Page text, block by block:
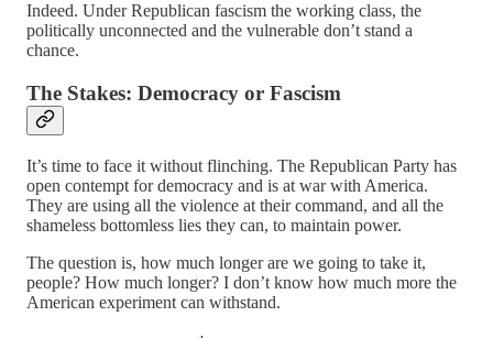
Indeed. Under Republican fascism the working class, the
politically unconnected and the vulnerable don’t stand a
chance.
The Stakes: Democracy or Fascism
It’s time to face it without flinching. The Republican Party has
open contempt for democracy and is at war with America.
They are using all the violence at their command, and all the
shameless bottomless lies they can, to maintain power.
The question is, how much longer are we going to take it,
people? How much longer? I don’t know how much more the
American experiment can withstand.